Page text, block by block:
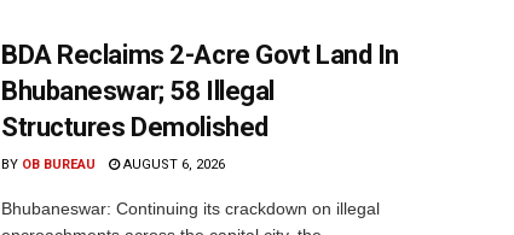
BDA Reclaims 2-Acre Govt Land In
Bhubaneswar; 58 Illegal
Structures Demolished
BY OB BUREAU AUGUST 6, 2026
Bhubaneswar: Continuing its crackdown on illegal